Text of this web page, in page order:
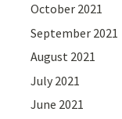
October 2021
September 2021
August 2021
July 2021
June 2021